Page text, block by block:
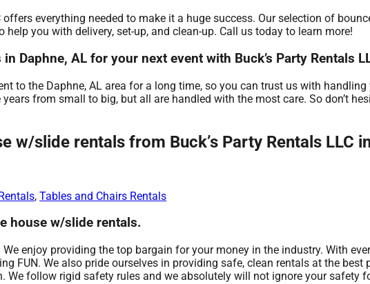
everything needed to make it a huge success. Our selection of
you with delivery, set-up, and clean-up. Call us today to learn more!
Daphne, AL for your next event with Buck’s Party Rentals
to the Daphne, AL area for a long time, so you can trust us with
years from small to big, but all are handled with the most care. So don’t
w/slide rentals from Buck’s Party Rentals LLC
,Tables and Chairs Rentals
house w/slide rentals.
enjoy providing the top bargain for your money in the industry. With
FUN. We also pride ourselves in providing safe, clean rentals at the best
follow rigid safety rules and we absolutely will not ignore your safety